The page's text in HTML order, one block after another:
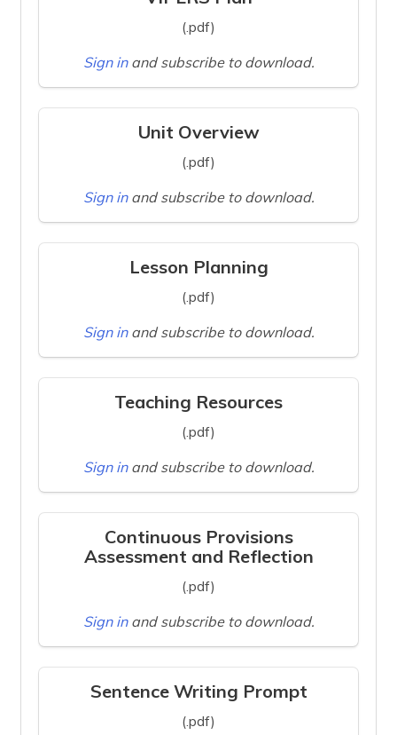
(.pdf)
Sign in and subscribe to download.
Unit Overview
(.pdf)
Sign in and subscribe to download.
Lesson Planning
(.pdf)
Sign in and subscribe to download.
Teaching Resources
(.pdf)
Sign in and subscribe to download.
Continuous Provisions
Assessment and Reflection
(.pdf)
Sign in and subscribe to download.
Sentence Writing Prompt
(.pdf)